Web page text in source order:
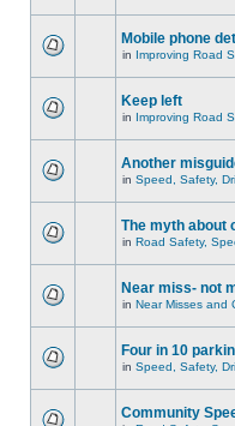
Mobile phone
in Improving Road
Keep left
in Improving Road
Another
in Speed, Safety,
The myth about
in Road Safety,
Near miss- not
in Near Misses and
Four in 10
in Speed, Safety,
Community